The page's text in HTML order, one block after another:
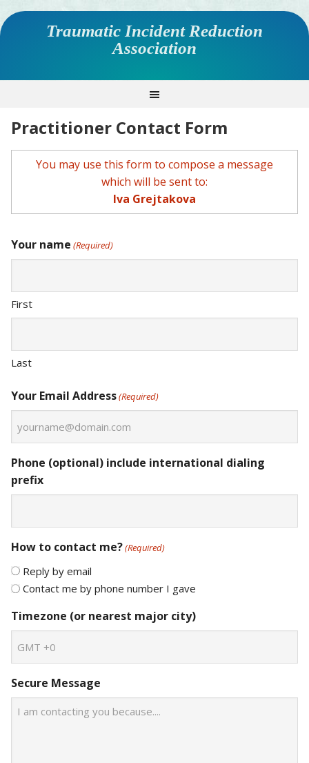
Traumatic Incident Reduction
Association
Practitioner Contact Form
You may use this form to compose a message
which will be sent to:
Iva Grejtakova
Your name (Required)
First
Last
Your Email Address(Required)
Phone (optional) include international dialing
prefix
How to contact me?(Required)
Reply by email
Contact me by phone number I gave
Timezone (or nearest major city)
Secure Message